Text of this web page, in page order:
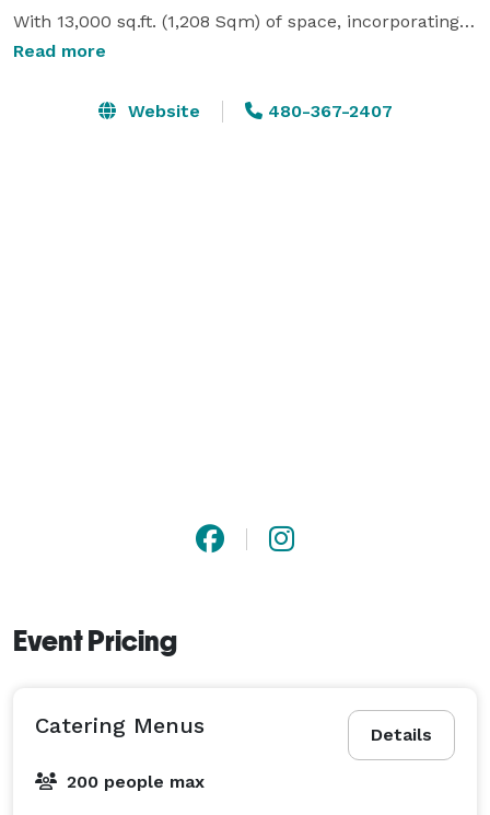
With 13,000 sq.ft. (1,208 Sqm) of space, incorporating a
choice of eight versatile meeting rooms, The
event venue near Phoenix. Whether you’re planning an
Read more
Website 480-367-2407
Event Pricing
Details
Catering Menus
200 people max